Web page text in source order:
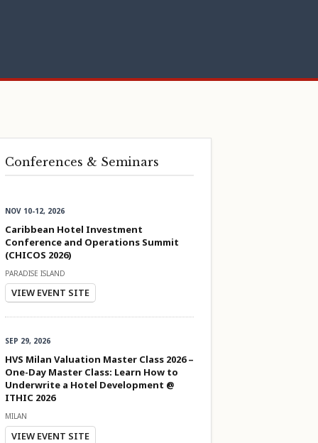
Conferences & Seminars
NOV 10-12, 2026
Caribbean Hotel Investment
Conference and Operations Summit
(CHICOS 2026)
PARADISE ISLAND
VIEW EVENT SITE
SEP 29, 2026
HVS Milan Valuation Master Class 2026 –
One-Day Master Class: Learn How to
Underwrite a Hotel Development @
ITHIC 2026
MILAN
VIEW EVENT SITE